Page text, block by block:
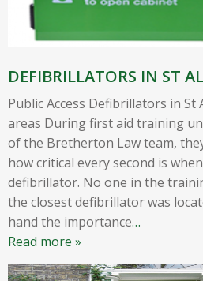
DEFIBRILLATORS IN ST
Public Access Defibrillators in
areas During first aid training
of the Bretherton Law team,
how critical every second is
defibrillator. No one in the
the closest defibrillator was
hand the importance…
Read more »